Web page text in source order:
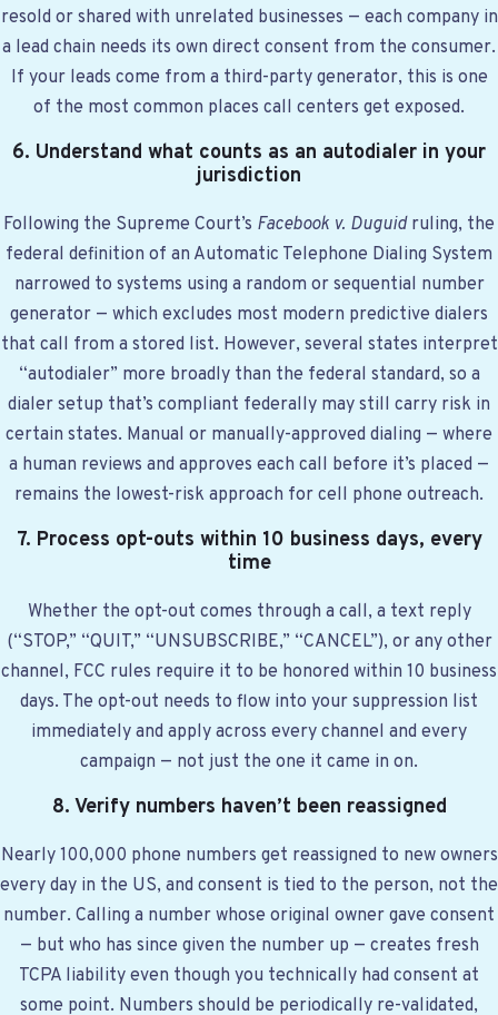
resold or shared with unrelated businesses — each company in
a lead chain needs its own direct consent from the consumer.
If your leads come from a third-party generator, this is one
of the most common places call centers get exposed.
6. Understand what counts as an autodialer in your
jurisdiction
Following the Supreme Court’s Facebook v. Duguidruling, the
federal definition of an Automatic Telephone Dialing System
narrowed to systems using a random or sequential number
generator — which excludes most modern predictive dialers
that call from a stored list. However, several states interpret
“autodialer” more broadly than the federal standard, so a
dialer setup that’s compliant federally may still carry risk in
certain states. Manual or manually-approved dialing — where
a human reviews and approves each call before it’s placed —
remains the lowest-risk approach for cell phone outreach.
7. Process opt-outs within 10 business days, every
time
Whether the opt-out comes through a call, a text reply
(“STOP,” “QUIT,” “UNSUBSCRIBE,” “CANCEL”), or any other
channel, FCC rules require it to be honored within 10 business
days. The opt-out needs to flow into your suppression list
immediately and apply across every channel and every
campaign — not just the one it came in on.
8. Verify numbers haven’t been reassigned
Nearly 100,000 phone numbers get reassigned to new owners
every day in the US, and consent is tied to the person, not the
number. Calling a number whose original owner gave consent
— but who has since given the number up — creates fresh
TCPA liability even though you technically had consent at
some point. Numbers should be periodically re-validated,